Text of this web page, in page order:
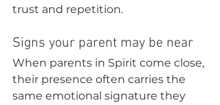
trust and repetition.
Signs your parent may be near
When parents in Spirit come close,
their presence often carries the
same emotional signature they